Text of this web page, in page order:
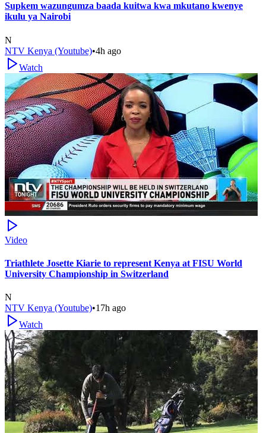
Supkem wazungumza baada kuitwa kwa mkutano kwenye
ikulu ya Nairobi
N
NTV Kenya (Youtube)•4h ago
Watch
Video
Triathlete Josette Kiarie to represent Kenya at FISU World
University Championship in Switzerland
N
NTV Kenya (Youtube)•17h ago
Watch